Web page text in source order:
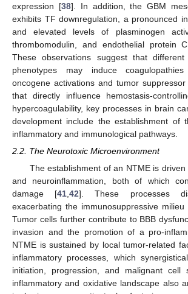
expression [38]. In addition, the GBM
exhibits TF downregulation, a pronounced
and elevated levels of plasminogen
thrombomodulin, and endothelial protein
These observations suggest that
phenotypes may induce
oncogene activations and tumor
that directly influence hemostasis-
hypercoagulability, key processes in brain
development include the establishment of
inflammatory and immunological pathways.
2.2. The Neurotoxic Microenvironment
The establishment of an NTME is
and neuroinflammation, both of which
damage [41 ,42]. These processes
exacerbating the immunosuppressive
Tumor cells further contribute to BBB
invasion and the promotion of a pro-
NTME is sustained by local tumor-related
inflammatory processes, which
initiation, progression, and malignant cell
inflammatory and oxidative landscape also